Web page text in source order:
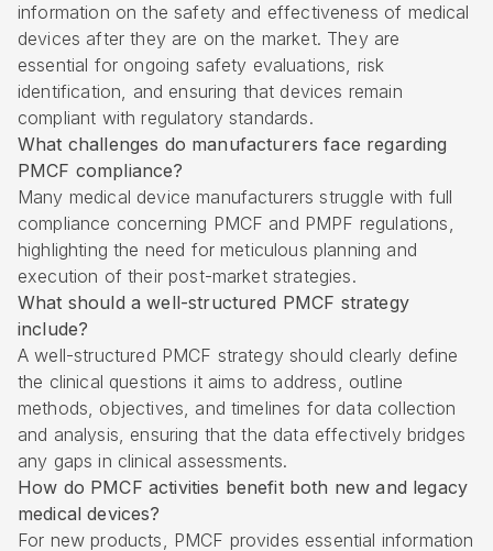
information on the safety and effectiveness of medical
devices after they are on the market. They are
essential for ongoing safety evaluations, risk
identification, and ensuring that devices remain
compliant with regulatory standards.
What challenges do manufacturers face regarding
PMCF compliance?
Many medical device manufacturers struggle with full
compliance concerning PMCF and PMPF regulations,
highlighting the need for meticulous planning and
execution of their post-market strategies.
What should a well-structured PMCF strategy
include?
A well-structured PMCF strategy should clearly define
the clinical questions it aims to address, outline
methods, objectives, and timelines for data collection
and analysis, ensuring that the data effectively bridges
any gaps in clinical assessments.
How do PMCF activities benefit both new and legacy
medical devices?
For new products, PMCF provides essential information